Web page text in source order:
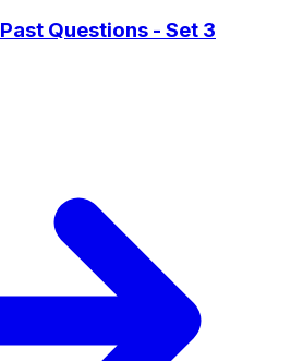
Questions - Set 3